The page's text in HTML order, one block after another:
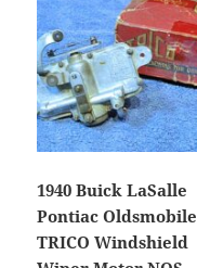
1940 Buick LaSalle
Pontiac Oldsmobile
TRICO Windshield